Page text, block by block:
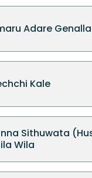
Adare Genalla
Kale
Sithuwata
Wila